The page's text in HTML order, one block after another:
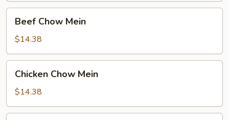
Chow
Mein
Beef Chow Mein
$14.38
Chow
Mein
Chicken Chow Mein
$14.38